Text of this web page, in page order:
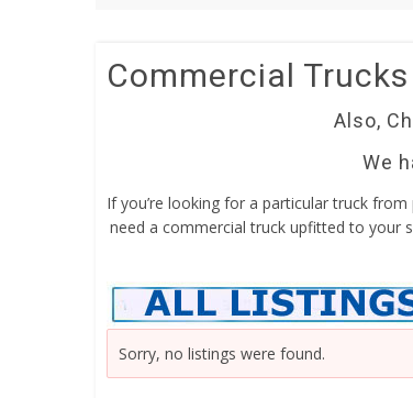
Commercial Trucks
Also,
We
If you’re looking for a particular truck
need a commercial truck upfitted to your
Sorry, no listings were found.